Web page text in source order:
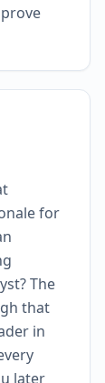
for
The
that
in
later